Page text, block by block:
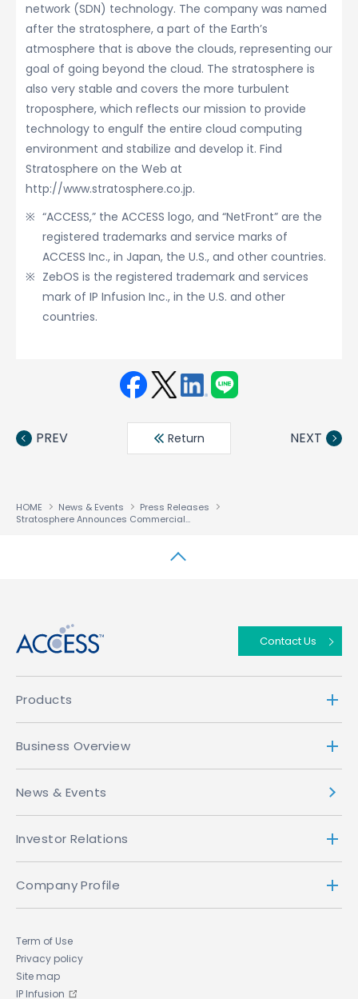
network (SDN) technology. The company was named
after the stratosphere, a part of the Earth’s
atmosphere that is above the clouds, representing our
goal of going beyond the cloud. The stratosphere is
also very stable and covers the more turbulent
troposphere, which reflects our mission to provide
technology to engulf the entire cloud computing
environment and stabilize and develop it. Find
Stratosphere on the Web at
http://www.stratosphere.co.jp.
“ACCESS,” the ACCESS logo, and “NetFront” are the
registered trademarks and service marks of
ACCESS Inc., in Japan, the U.S., and other countries.
ZebOS is the registered trademark and services
mark of IP Infusion Inc., in the U.S. and other
countries.
book ter
din
PREV Return NEXT
HOME News & Events
Press Releases
Stratosphere Announces Commercial Version of Network Virtualization Platform Stratosphere SDN Platform 1.0 — Sales to Start Through ACCESS and IIJ
Contact Us
Products
Business Overview
News & Events
Investor Relations
Company Profile
Term of Use
Privacy policy
Site map
IP Infusion